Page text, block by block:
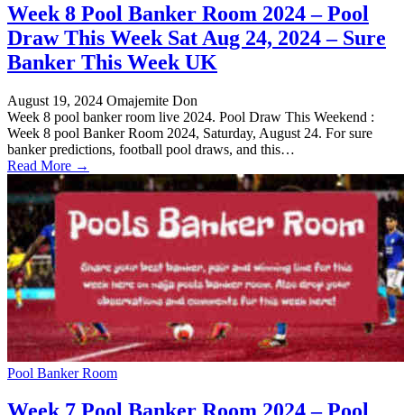
Week 8 Pool Banker Room 2024 – Pool
Draw This Week Sat Aug 24, 2024 – Sure
Banker This Week UK
August 19, 2024 Omajemite Don
Week 8 pool banker room live 2024. Pool Draw This Weekend :
Week 8 pool Banker Room 2024, Saturday, August 24. For sure
banker predictions, football pool draws, and this…
Read More →
Pool Banker Room